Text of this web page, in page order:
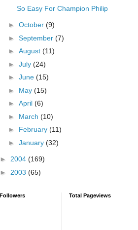
So Easy For Champion Philip
► October (9)
► September (7)
► August (11)
► July (24)
► June (15)
► May (15)
► April (6)
► March (10)
► February (11)
► January (32)
► 2004 (169)
► 2003 (65)
Followers Total Pageviews